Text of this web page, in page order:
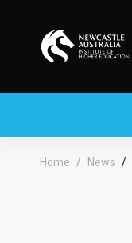
Home News